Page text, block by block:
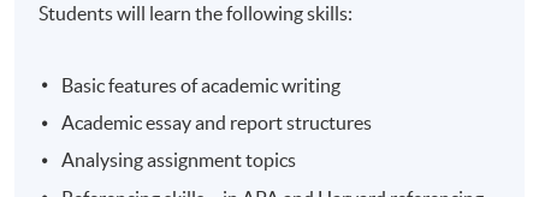
Students will learn the following skills:
Basic features of academic writing
Academic essay and report structures
Analysing assignment topics